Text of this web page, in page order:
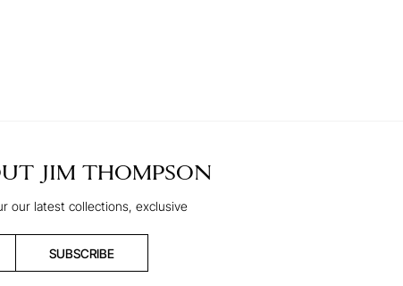
JIM THOMPSON
our latest collections, exclusive
SUBSCRIBE